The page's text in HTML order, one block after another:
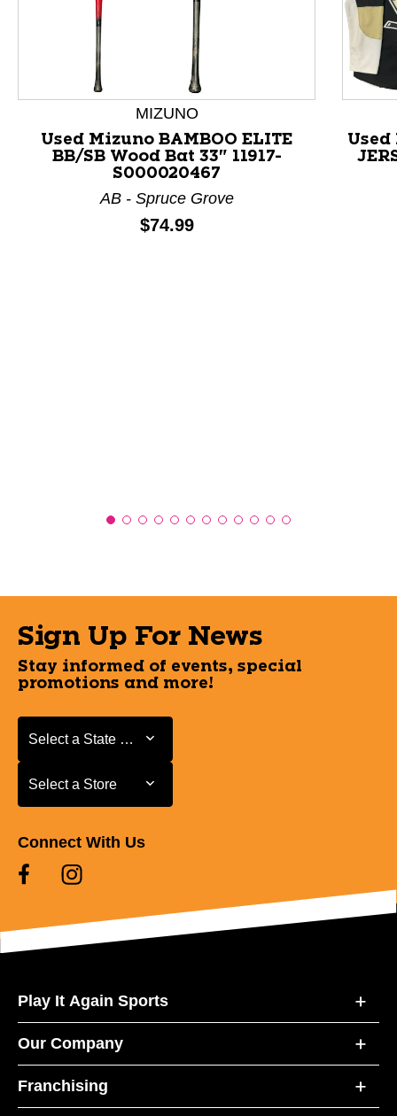
MIZUNO
Used Mizuno BAMBOO ELITE
BB/SB Wood Bat 33" 11917-
S000020467
AB - Spruce Grove
Price:
$74.99
Used
Sign Up For News
Stay informed of events, special
promotions and more!
Select a State or Province
Select a State or Province
Select a Store
Select a Store
Connect With Us
Play It Again Sports
Our Company
Franchising